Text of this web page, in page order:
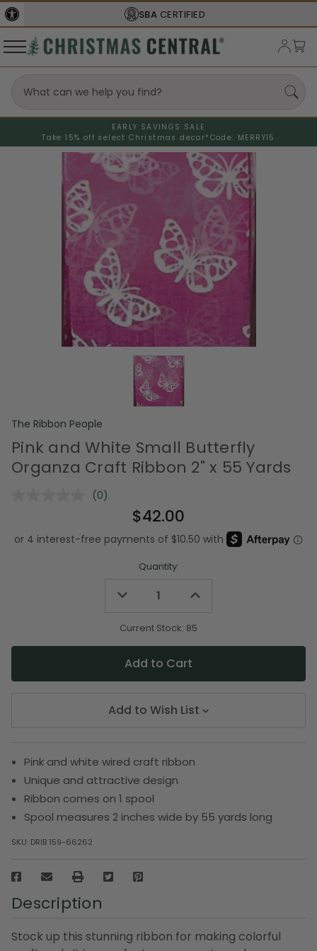
SBA CERTIFIED
EARLY SAVINGS SALE
Take 15% off select Christmas decor* Code: MERRY15
The Ribbon People
Pink and White Small Butterfly
Organza Craft Ribbon 2" x 55 Yards
No
Same
page
(0)
$42.00
Quantity:
Decrease
undefined
Increase
undefined
Current Stock: 85
Add to Wish List
Pink and white wired craft ribbon
Unique and attractive design
Ribbon comes on 1 spool
Spool measures 2 inches wide by 55 yards long
SKU: DRIB 159-66262
Description
Stock up this stunning ribbon for making colorful